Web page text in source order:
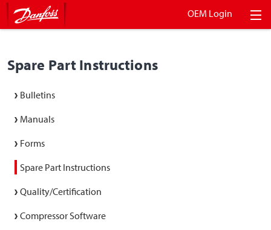
OEM Login
Spare Part Instructions
Bulletins
Manuals
Forms
Spare Part Instructions
Quality/Certification
Compressor Software